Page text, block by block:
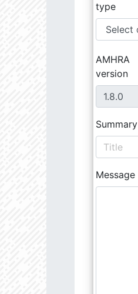
type
AMHRA
version
Summary
Message